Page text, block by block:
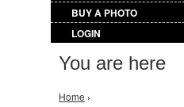
BUY A PHOTO
LOGIN
You are here
Home ›